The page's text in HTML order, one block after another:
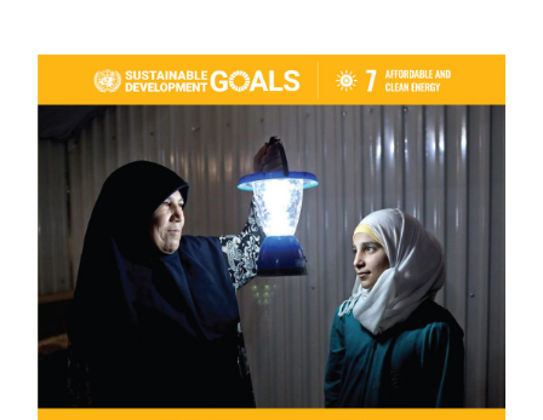
Goal 7: Affordable and Clean Energy
Energy is central to nearly every major challenge
and opportunity.
READ MORE ABOUT GOAL 7